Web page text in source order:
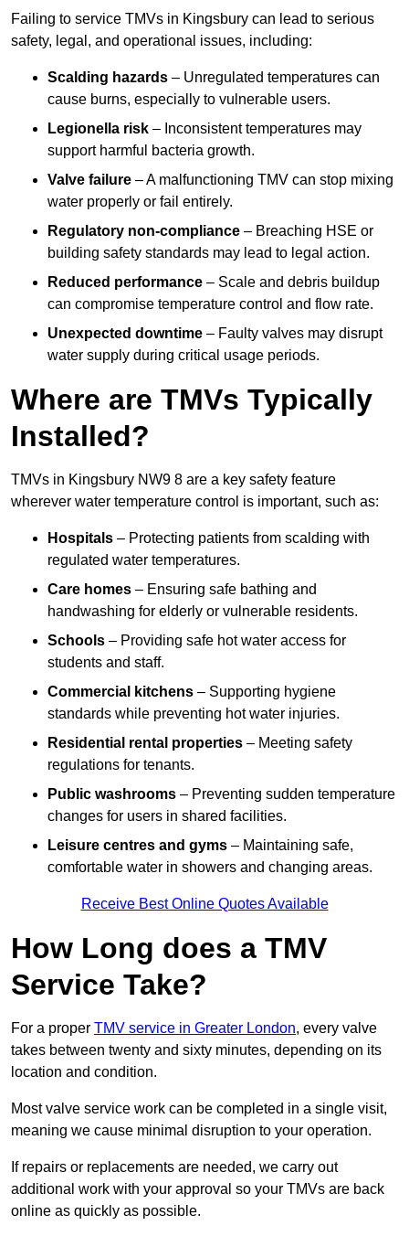
Failing to service TMVs in Kingsbury can lead to serious
safety, legal, and operational issues, including:
Scalding hazards – Unregulated temperatures can
cause burns, especially to vulnerable users.
Legionella risk – Inconsistent temperatures may
support harmful bacteria growth.
Valve failure – A malfunctioning TMV can stop mixing
water properly or fail entirely.
Regulatory non-compliance – Breaching HSE or
building safety standards may lead to legal action.
Reduced performance – Scale and debris buildup
can compromise temperature control and flow rate.
Unexpected downtime – Faulty valves may disrupt
water supply during critical usage periods.
Where are TMVs Typically
Installed?
TMVs in Kingsbury NW9 8 are a key safety feature
wherever water temperature control is important, such as:
Hospitals – Protecting patients from scalding with
regulated water temperatures.
Care homes – Ensuring safe bathing and
handwashing for elderly or vulnerable residents.
Schools – Providing safe hot water access for
students and staff.
Commercial kitchens – Supporting hygiene
standards while preventing hot water injuries.
Residential rental properties – Meeting safety
regulations for tenants.
Public washrooms – Preventing sudden temperature
changes for users in shared facilities.
Leisure centres and gyms – Maintaining safe,
comfortable water in showers and changing areas.
Receive Best Online Quotes Available
How Long does a TMV
Service Take?
For a proper TMV service in Greater London, every valve
takes between twenty and sixty minutes, depending on its
location and condition.
Most valve service work can be completed in a single visit,
meaning we cause minimal disruption to your operation.
If repairs or replacements are needed, we carry out
additional work with your approval so your TMVs are back
online as quickly as possible.